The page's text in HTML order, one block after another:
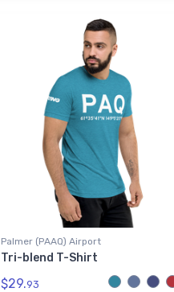
Palmer (PAAQ) Airport
Tri-blend T-Shirt
$29.93